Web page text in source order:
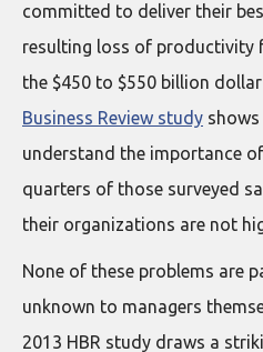
committed to deliver their
resulting loss of productivity
the $450 to $550 billion dollar
Business Review study
understand the importance
quarters of those surveyed
their organizations are not
None of these problems are
unknown to managers
2013 HBR study draws a